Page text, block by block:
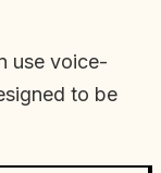
use voice-
to be